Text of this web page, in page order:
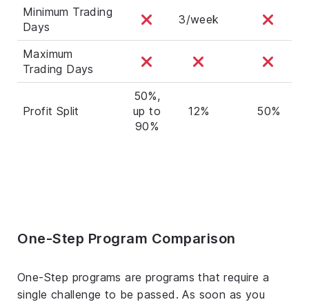
Minimum Trading
Days
3/week
Maximum
Trading Days
Profit Split
50%,
up to
90%
12% 50%
One-Step Program Comparison
One-Step programs are programs that require a
single challenge to be passed. As soon as you